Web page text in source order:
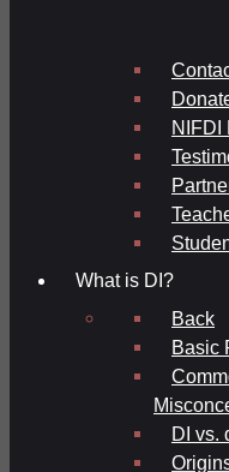
NIFDI
What is DI?
Back
Basic
DI vs.